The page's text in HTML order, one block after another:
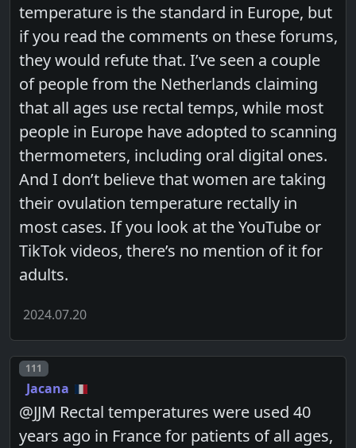
temperature is the standard in Europe, but
if you read the comments on these forums,
they would refute that. I’ve seen a couple
of people from the Netherlands claiming
that all ages use rectal temps, while most
people in Europe have adopted to scanning
thermometers, including oral digital ones.
And I don’t believe that women are taking
their ovulation temperature rectally in
most cases. If you look at the YouTube or
TikTok videos, there’s no mention of it for
adults.
2024.07.20
Post number
111
Jacana
@JJM Rectal temperatures were used 40
years ago in France for patients of all ages,